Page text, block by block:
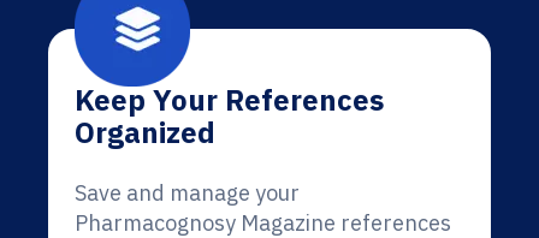
Keep Your References
Organized
Save and manage your
Pharmacognosy Magazine references